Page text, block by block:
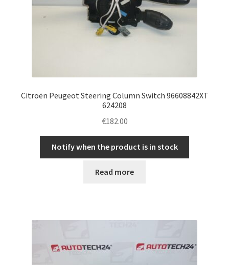
Citroën Peugeot Steering Column Switch 96608842XT
624208
€182.00
Notify when the product is in stock
Read more